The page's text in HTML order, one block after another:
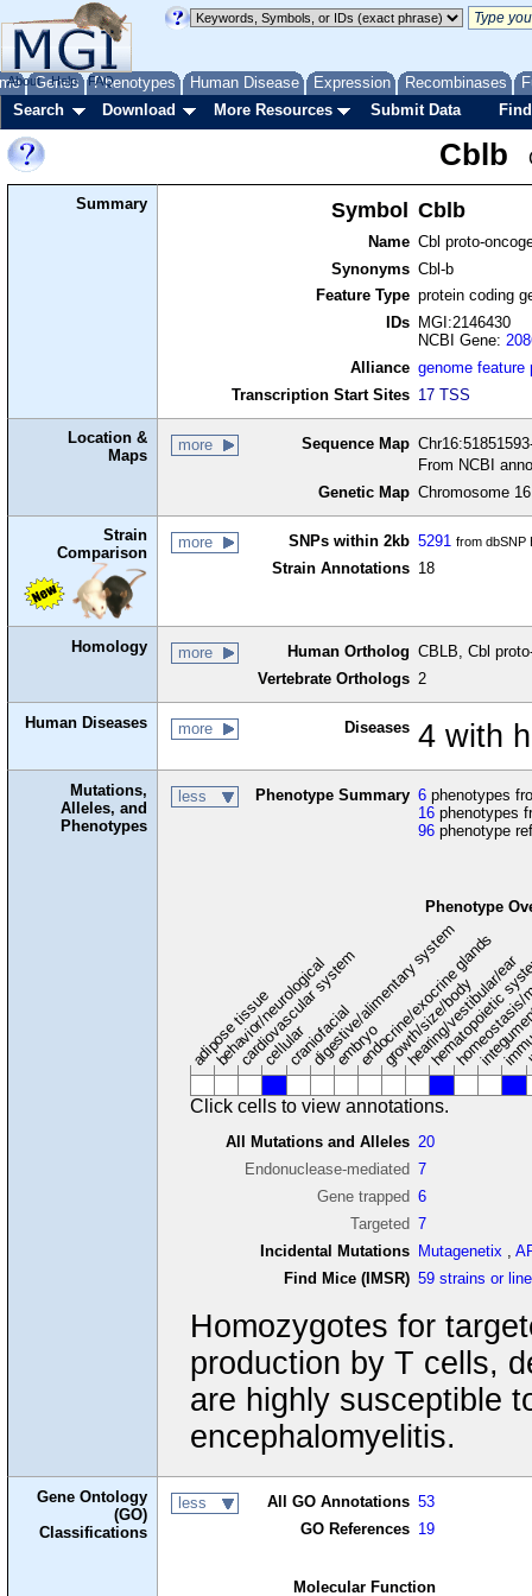
Genes Phenotypes Human Disease Expression Recombinases
About Help FAQ
Search Download More Resources Submit Data
Cblb
Summary Symbol Cblb
Name Cbl proto-
Synonyms Cbl-b
Feature Type protein coding
IDs
MGI:2146430
NCBI Gene:
Alliance genome feature
Transcription Start Sites 17 TSS
Location &
Maps
more Sequence Map
From NCBI
Genetic Map Chromosome
Strain
Comparison
more SNPs within 2kb 5291 from dbSNP
Strain Annotations 18
Homology more Human Ortholog CBLB, Cbl
Vertebrate Orthologs 2
Human Diseases more Diseases 4 with
Mutations,
Alleles, and
Phenotypes
less Phenotype Summary 6 phenotypes
16 phenotypes
96 phenotype
Phenotype
adipose tissue
behavior/neurological
cardiovascular system
cellularcraniofacial
digestive/alimentary system
embryoendocrine/exocrine glands
growth/size/body
hearing/vestibular/ear
hematopoietic
Click cells to view annotations.
All Mutations and Alleles 20
Endonuclease-mediated 7
Gene trapped 6
Targeted 7
Incidental Mutations
Mutagenetix ,
Find Mice (IMSR) 59 strains or
Homozygotes for
production by T cells,
are highly susceptible
encephalomyelitis.
Gene Ontology
(GO)
Classifications
less All GO Annotations 53
GO References 19
Molecular Function